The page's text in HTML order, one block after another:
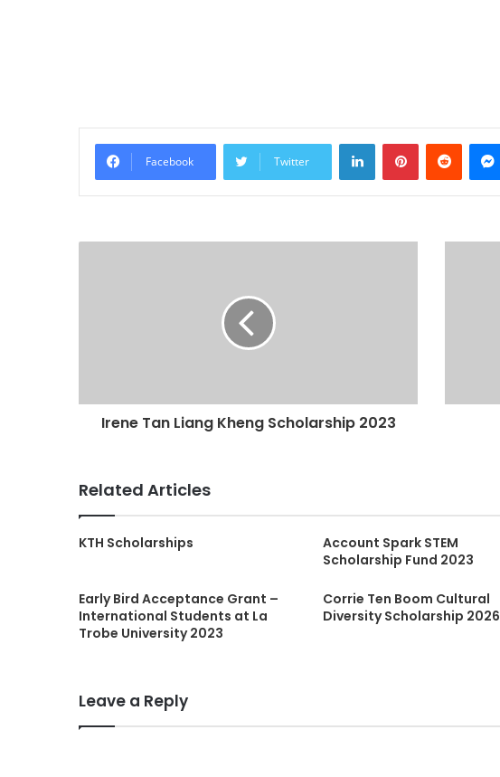
Facebook Twitter
LinkedInPinterestReddit
Irene Tan Liang Kheng Scholarship 2023
Related Articles
KTH Scholarships
Account Spark STEM
Scholarship Fund 2023
Early Bird Acceptance Grant –
International Students at La
Trobe University 2023
Corrie Ten Boom Cultural
Diversity Scholarship 2026
Leave a Reply